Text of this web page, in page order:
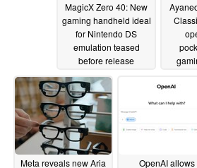
MagicX Zero 40: New
gaming handheld ideal
for Nintendo DS
emulation teased
before release
03/05/2025
Meta reveals new Aria
OpenAI allows